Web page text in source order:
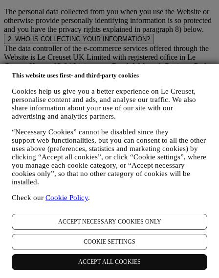
This website uses first- and third-party cookies
Cookies help us give you a better experience on Le Creuset,
personalise content and ads, and analyse our traffic. We also
share information about your use of our site with our
advertising and analytics partners.
“Necessary Cookies” cannot be disabled since they
support web functionalities, but you can consent to all the other
uses above (preferences, statistics and marketing cookies) by
clicking “Accept all cookies”, or click “Cookie settings”, where
you manage each cookie category, or “Accept necessary
cookies only”, so that no other category of cookies will be
installed.
Check our Cookie Policy.
ACCEPT NECESSARY COOKIES ONLY
COOKIE SETTINGS
ACCEPT ALL COOKIES
The personal data collected from you when you use the Website or
otherwise provide personally identifying information is so protected
and you have the privacy rights explained in paragraph 8) below.
2. WHO IS COLLECTING YOUR INFORMATION?
The data controller of the e-commerce services offered through the
Website is Le Creuset UK Limited with registered office in Le
Creuset House, 83-84 Livingstone Road, Walworth Business Park,
Andover, Hampshire, SP10 5NS.
will become part of Le Creuset group consumer database, that is
managed, as joint-data controller, by Le Creuset UK and Le Creuset
Group AG, with registered office in Neuhofstrasse 4 , Baar, Zugo,
6340 Switzerland(which appointed as representative in the EU Le
Creuset SL, VAT number B62153630, with offices in Paseo de
Gracia 9, 2º, 08007 Barcelona, Spain), based on a joint-
controllership agreement essentially providing (a) Le Creuset Group
AG in charge with the general strategy governing marketing and
personalised customer experience; (b) local Le Creuset entities
benefiting and implementing said strategy, as well as independently
developing marketing communications/initiatives locally (within a
data subject’s rights requests.
We may process your data for the following purposes:
FOR OUR LEGAL OBLIGATIONS We may have to
process some data about you to fulfil our legal obligations and
other obligations arising from instructions received from
TO CREATE A LE CREUSET ACCOUNT We will use